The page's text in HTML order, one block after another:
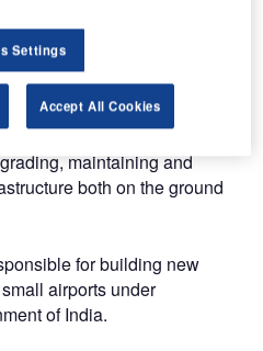
solution that is fully
said Jerome de
Smiths Detection in India.
airports in India and is
maintaining and
both on the ground
for building new
airports under
of India.
Settings
Accept All Cookies